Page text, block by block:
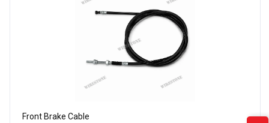
Front Brake Cable